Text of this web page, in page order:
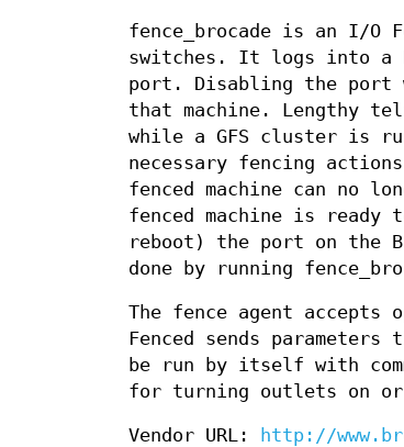
fence_brocade is an I/O
switches. It logs into a
port. Disabling the port
that machine. Lengthy
while a GFS cluster is
necessary fencing
fenced machine can no
fenced machine is
reboot) the port on the
done by running
The fence agent accepts
Fenced sends
be run by itself with
for turning outlets on
Vendor URL: http://